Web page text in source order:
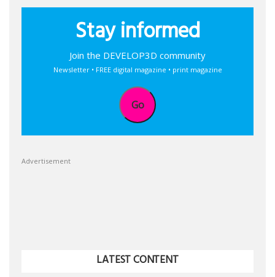
Stay informed
Join the DEVELOP3D community
Newsletter • FREE digital magazine • print magazine
Go
Advertisement
LATEST CONTENT